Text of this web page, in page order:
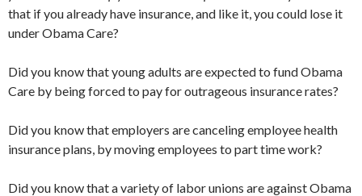
that if you already have insurance, and like it, you could lose it
under Obama Care?
Did you know that young adults are expected to fund Obama
Care by being forced to pay for outrageous insurance rates?
Did you know that employers are canceling employee health
insurance plans, by moving employees to part time work?
Did you know that a variety of labor unions are against Obama